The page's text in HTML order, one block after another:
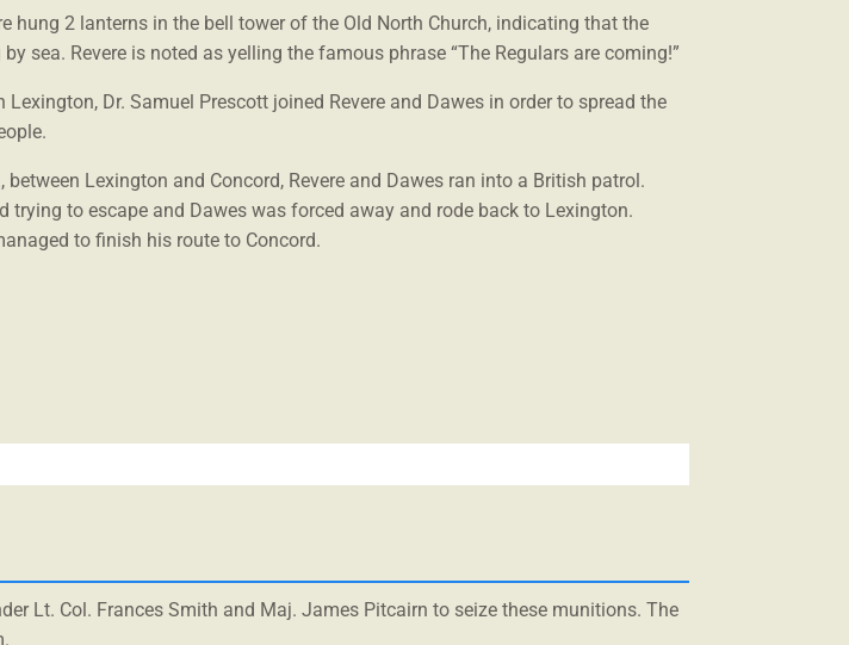
hung 2 lanterns in the bell tower of the Old North Church, indicating that the
sea. Revere is noted as yelling the famous phrase “The Regulars are coming!”
Lexington, Dr. Samuel Prescott joined Revere and Dawes in order to spread the
between Lexington and Concord, Revere and Dawes ran into a British patrol.
trying to escape and Dawes was forced away and rode back to Lexington.
to finish his route to Concord.
Lt. Col. Frances Smith and Maj. James Pitcairn to seize these munitions. The